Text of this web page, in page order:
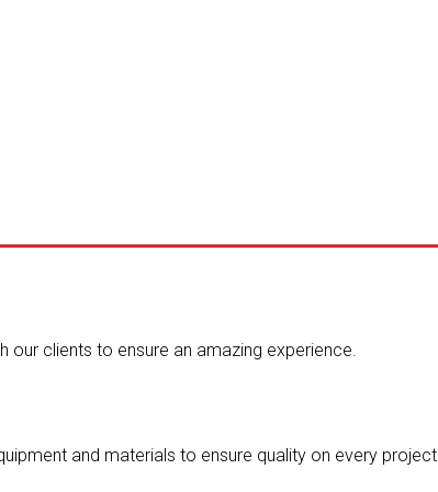
clients to ensure an amazing experience.
and materials to ensure quality on every project.